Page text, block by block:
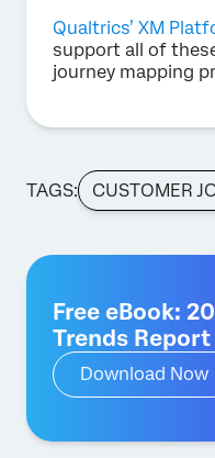
Qualtrics’ XM
support all of
journey mapping
TAGS: CUSTOMER
Free eBook:
Trends Report
Download Now